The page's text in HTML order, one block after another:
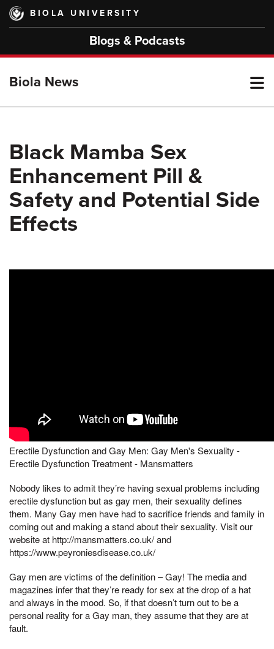
Skip
main
BIOLA UNIVERSITY
Blogs & Podcasts
Biola News
Black Mamba Sex
Enhancement Pill &
Safety and Potential Side
Effects
Erectile Dysfunction and Gay Men: Gay Men's Sexuality -
Erectile Dysfunction Treatment - Mansmatters
Nobody likes to admit they’re having sexual problems including
erectile dysfunction but as gay men, their sexuality defines
them. Many Gay men have had to sacrifice friends and family in
coming out and making a stand about their sexuality. Visit our
website at http://mansmatters.co.uk/ and
https://www.peyroniesdisease.co.uk/
Gay men are victims of the definition – Gay! The media and
magazines infer that they’re ready for sex at the drop of a hat
and always in the mood. So, if that doesn’t turn out to be a
personal reality for a Gay man, they assume that they are at
fault.